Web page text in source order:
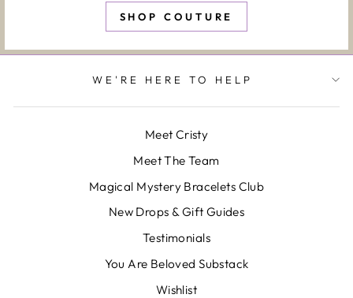
SHOP COUTURE
WE'RE HERE TO HELP
Meet Cristy
Meet The Team
Magical Mystery Bracelets Club
New Drops & Gift Guides
Testimonials
You Are Beloved Substack
Wishlist